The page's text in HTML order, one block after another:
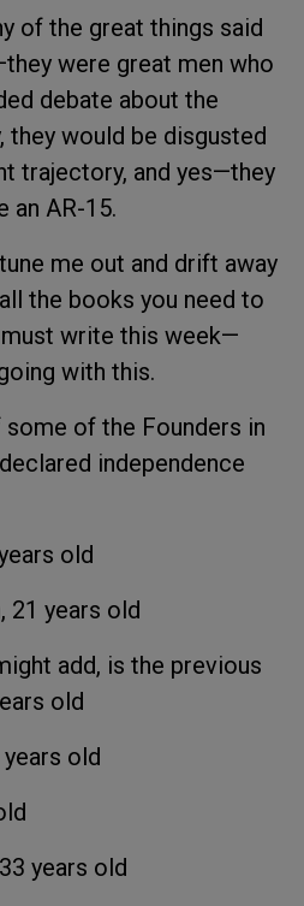
of the great things said
were great men who
debate about the
would be disgusted
trajectory, and yes—they
an AR-15.
me out and drift away
the books you need to
write this week—
with this.
of the Founders in
independence
old
21 years old
add, is the previous
old
old
years old